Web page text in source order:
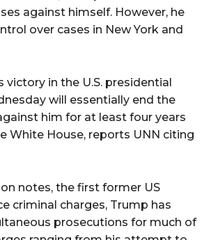
against himself. However, he
over cases in New York and
victory in the U.S. presidential
will essentially end the
him for at least four years
White House, reports UNN citing
notes, the first former US
criminal charges, Trump has
prosecutions for much of